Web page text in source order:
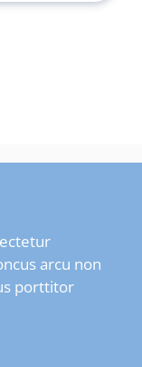
arcu non
porttitor